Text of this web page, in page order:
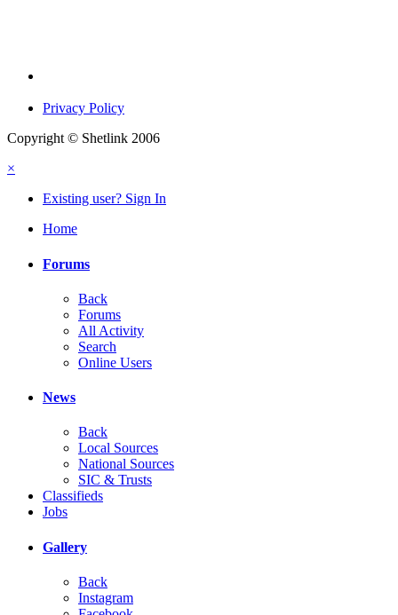
Privacy Policy
Copyright © Shetlink 2006
×
Existing user? Sign In
Home
Forums
Back
Forums
All Activity
Search
Online Users
News
Back
Local Sources
National Sources
SIC & Trusts
Classifieds
Jobs
Gallery
Back
Instagram